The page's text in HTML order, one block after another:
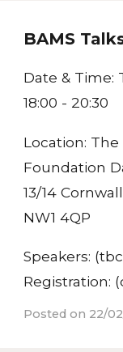
BAMS
Date & Time:
18:00 - 20:30
Location: The
Foundation
13/14
NW1 4QP
Speakers:
Registration:
Posted on 22/